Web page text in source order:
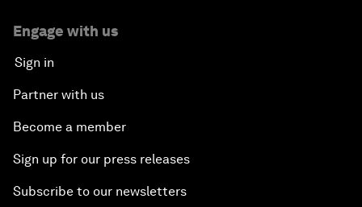
Engage with us
Sign in
Partner with us
Become a member
Sign up for our press releases
Subscribe to our newsletters